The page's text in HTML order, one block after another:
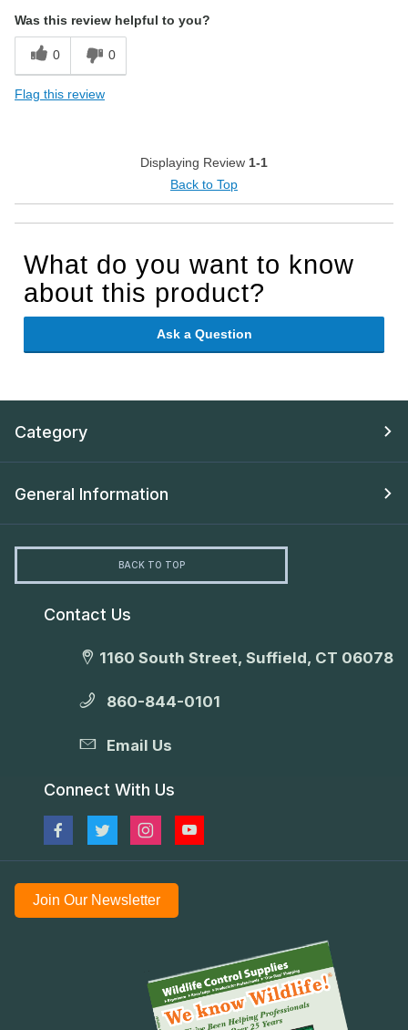
Was this review helpful to you?
0 0
Flag this review
Displaying Review 1-1
Back to Top
What do you want to know
about this product?
Ask a Question
Category
General Information
BACK TO TOP
Contact Us
1160 South Street, Suffield, CT 06078
860-844-0101
Email Us
Connect With Us
Join Our Newsletter